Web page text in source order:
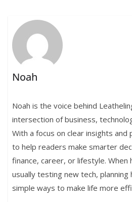
Noah
Noah is the voice behind
intersection of business,
With a focus on clear insights
to help readers make smarter
finance, career, or lifestyle. When
usually testing new tech,
simple ways to make life more